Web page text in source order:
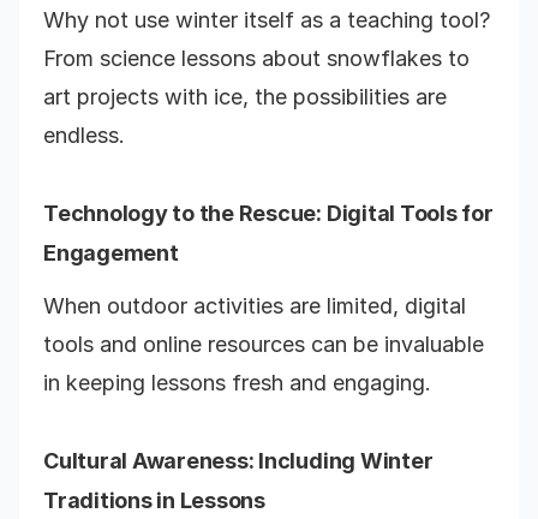
Why not use winter itself as a teaching tool?
From science lessons about snowflakes to
art projects with ice, the possibilities are
endless.
Technology to the Rescue: Digital Tools for
Engagement
When outdoor activities are limited, digital
tools and online resources can be invaluable
in keeping lessons fresh and engaging.
Cultural Awareness: Including Winter
Traditions in Lessons